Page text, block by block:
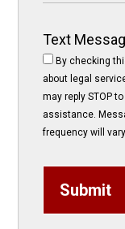
Text
By checking
about legal
may reply STOP
assistance.
frequency will
Submit